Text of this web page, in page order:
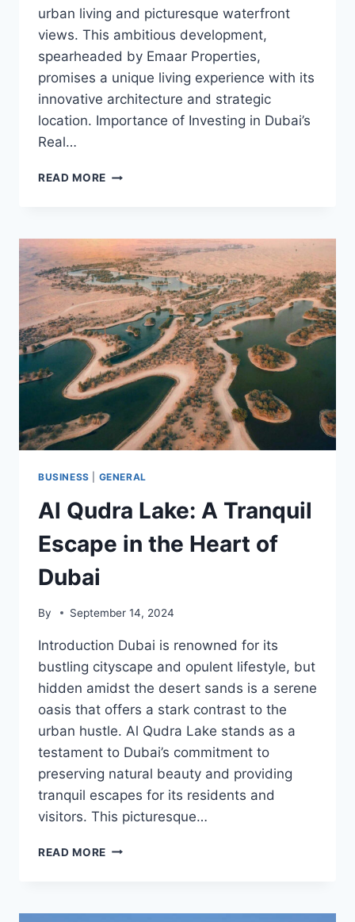
urban living and picturesque waterfront
views. This ambitious development,
spearheaded by Emaar Properties,
promises a unique living experience with its
innovative architecture and strategic
location. Importance of Investing in Dubai’s
Real…
READ MORE INVEST
HARBOUR:
A
REAL
ESTATE
MARVEL
BUSINESS GENERAL
Al Qudra Lake: A Tranquil
Escape in the Heart of
Dubai
By September 14, 2024
Introduction Dubai is renowned for its
bustling cityscape and opulent lifestyle, but
hidden amidst the desert sands is a serene
oasis that offers a stark contrast to the
urban hustle. Al Qudra Lake stands as a
testament to Dubai’s commitment to
preserving natural beauty and providing
tranquil escapes for its residents and
visitors. This picturesque…
READ MORE AL
TRANQUIL